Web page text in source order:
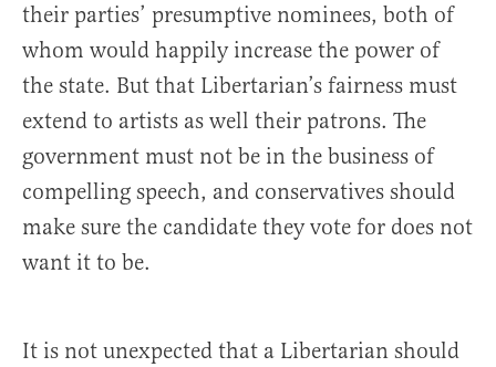
their parties’ presumptive nominees, both of
whom would happily increase the power of
the state. But that Libertarian’s fairness must
extend to artists as well their patrons. The
government must not be in the business of
compelling speech, and conservatives should
make sure the candidate they vote for does not
want it to be.
It is not unexpected that a Libertarian should